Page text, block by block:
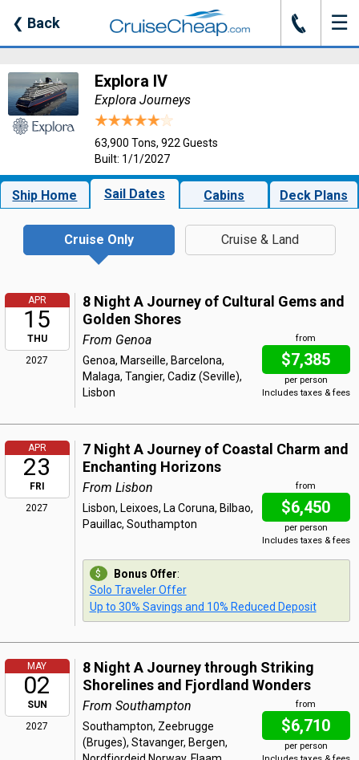
❮ Back J ☰
Explora IV
Explora Journeys
63,900 Tons, 922 Guests
Built: 1/1/2027
Ship Home Sail Dates Cabins Deck Plans
Cruise Only Cruise & Land
APR
15
THU
2027
8 Night A Journey of Cultural Gems and
Golden Shores
from
$7,385
per person
Includes taxes & fees
From Genoa
Genoa, Marseille, Barcelona,
Malaga, Tangier, Cadiz (Seville),
Lisbon
APR
23
FRI
2027
7 Night A Journey of Coastal Charm and
Enchanting Horizons
from
$6,450
per person
Includes taxes & fees
From Lisbon
Lisbon, Leixoes, La Coruna, Bilbao,
Pauillac, Southampton
Bonus Offer:
Solo Traveler Offer
Up to 30% Savings and 10% Reduced Deposit
MAY
02
SUN
2027
8 Night A Journey through Striking
Shorelines and Fjordland Wonders
from
$6,710
per person
From Southampton
Southampton, Zeebrugge
(Bruges), Stavanger, Bergen,